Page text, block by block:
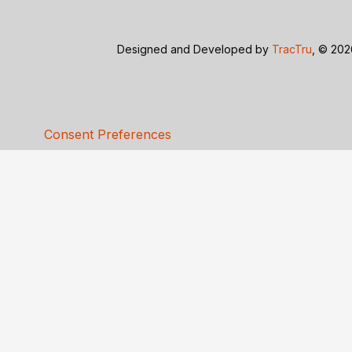
Designed and Developed by TracTru , ©
Consent Preferences